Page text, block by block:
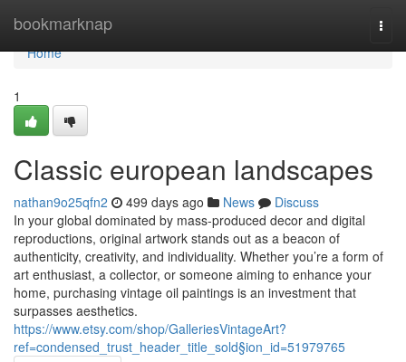
bookmarknap
Home
Home
1
Classic european landscapes
nathan9o25qfn2 499 days ago News
Discuss
In your global dominated by mass-produced decor and digital
reproductions, original artwork stands out as a beacon of
authenticity, creativity, and individuality. Whether you’re a form of
art enthusiast, a collector, or someone aiming to enhance your
home, purchasing vintage oil paintings is an investment that
surpasses aesthetics.
https://www.etsy.com/shop/GalleriesVintageArt?
ref=condensed_trust_header_title_sold§ion_id=51979765